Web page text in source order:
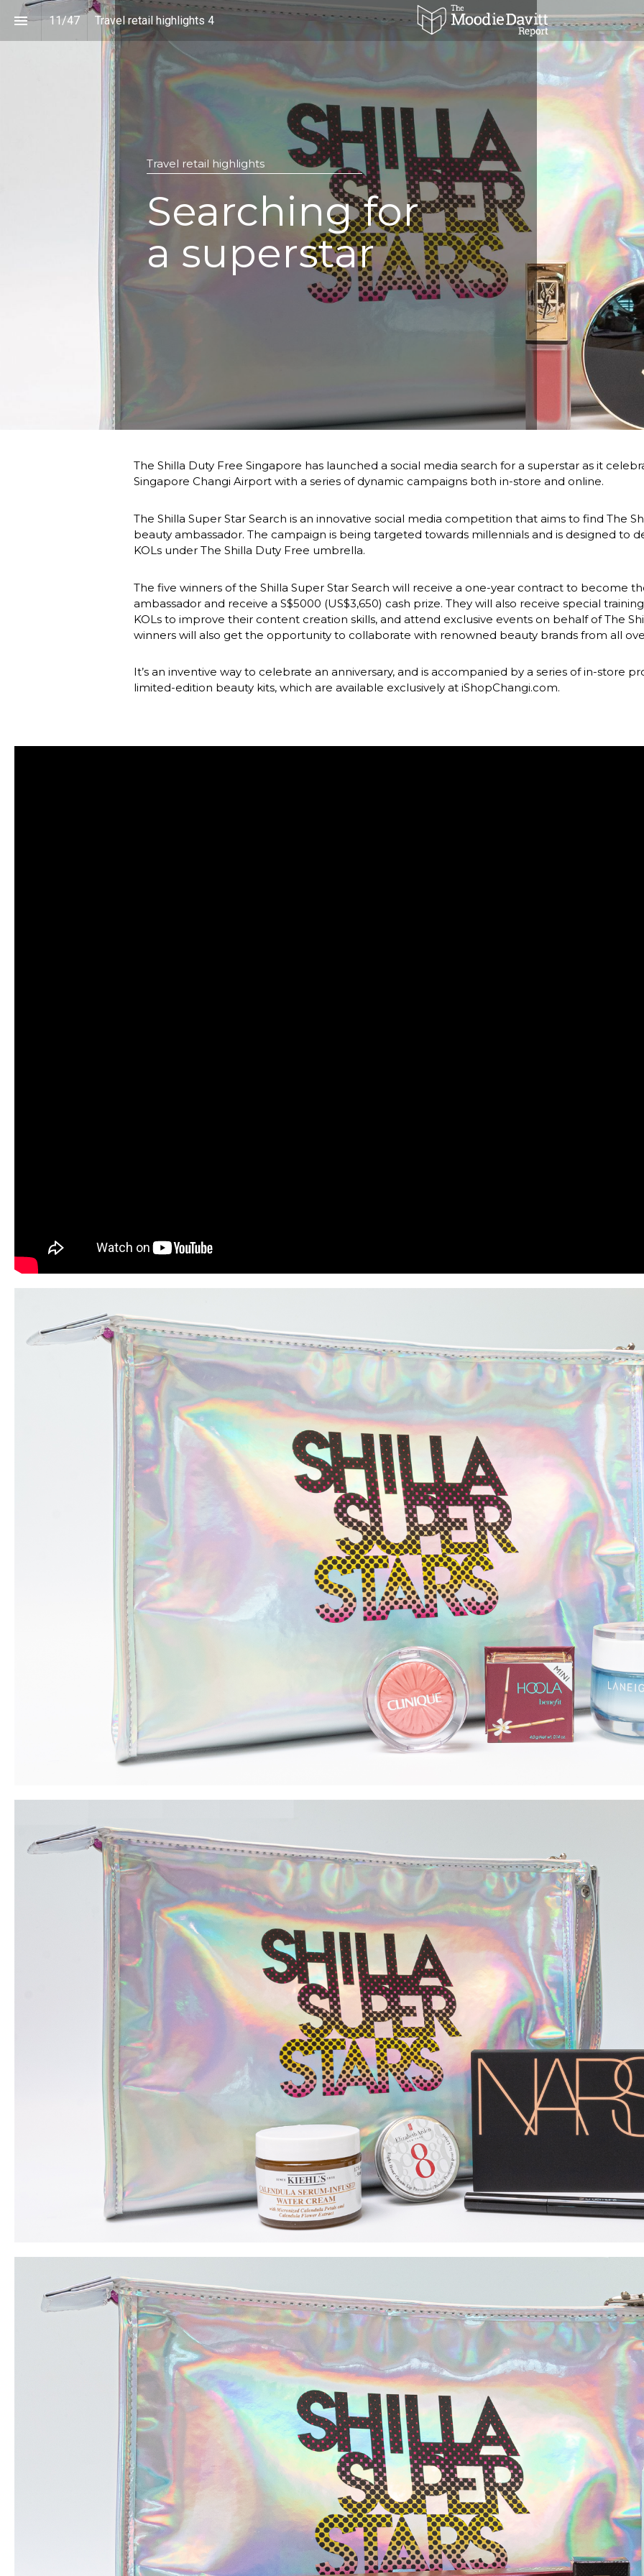
11/47 Travel retail highlights 4
Travel retail highlights
Searching for
a superstar
The Shilla Duty Free Singapore has launched a social media search for a superstar as it
Singapore Changi Airport with a series of dynamic campaigns both in-store and online.
The Shilla Super Star Search is an innovative social media competition that aims to find The
beauty ambassador. The campaign is being targeted towards millennials and is designed to
KOLs under The Shilla Duty Free umbrella.
The five winners of the Shilla Super Star Search will receive a one-year contract to become
ambassador and receive a S$5000 (US$3,650) cash prize. They will also receive special
KOLs to improve their content creation skills, and attend exclusive events on behalf of The
winners will also get the opportunity to collaborate with renowned beauty brands from all
It’s an inventive way to celebrate an anniversary, and is accompanied by a series of in-store
limited-edition beauty kits, which are available exclusively at iShopChangi.com.